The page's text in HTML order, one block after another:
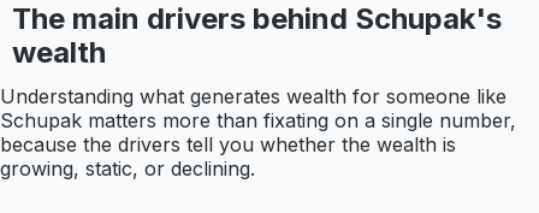
The main drivers behind Schupak's
wealth
Understanding what generates wealth for someone like
Schupak matters more than fixating on a single number,
because the drivers tell you whether the wealth is
growing, static, or declining.